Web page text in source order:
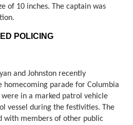
of 10 inches. The captain was
POLICING
and Johnston recently
homecoming parade for Columbia
were in a marked patrol vehicle
vessel during the festivities. The
with members of other public